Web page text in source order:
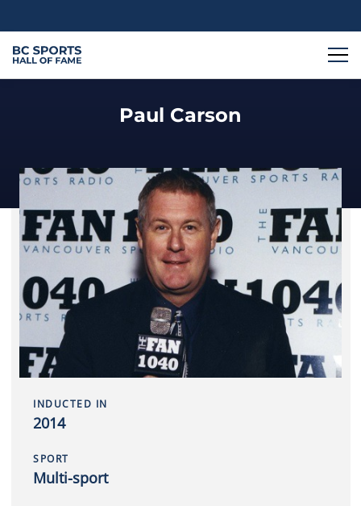
Paul Carson
INDUCTED IN
2014
SPORT
Multi-sport